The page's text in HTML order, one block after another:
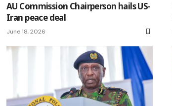
AU Commission Chairperson hails US-
Iran peace deal
June 18, 2026